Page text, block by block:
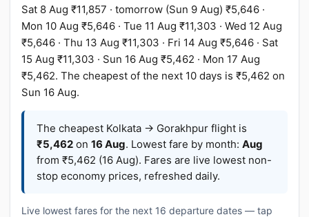
Sat 8 Aug ₹11,857 · tomorrow (Sun 9 Aug) ₹5,646 ·
Mon 10 Aug ₹5,646 · Tue 11 Aug ₹11,303 · Wed 12 Aug
₹5,646 · Thu 13 Aug ₹11,303 · Fri 14 Aug ₹5,646 · Sat
15 Aug ₹11,303 · Sun 16 Aug ₹5,462 · Mon 17 Aug
₹5,462. The cheapest of the next 10 days is ₹5,462 on
Sun 16 Aug.
The cheapest Kolkata → Gorakhpur flight is
₹5,462 on 16 Aug. Lowest fare by month: Aug
from ₹5,462 (16 Aug). Fares are live lowest non-
stop economy prices, refreshed daily.
Live lowest fares for the next 16 departure dates — tap